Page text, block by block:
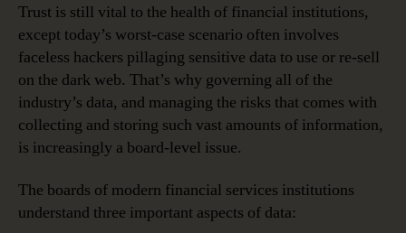
Trust is still vital to the health of financial institutions,
except today’s worst-case scenario often involves
faceless hackers pillaging sensitive data to use or re-sell
on the dark web. That’s why governing all of the
industry’s data, and managing the risks that comes with
collecting and storing such vast amounts of information,
is increasingly a board-level issue.
The boards of modern financial services institutions
understand three important aspects of data: